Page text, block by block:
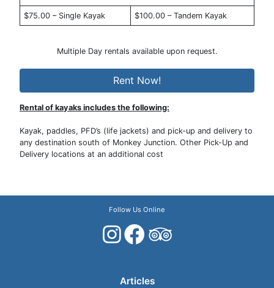
$75.00 – Single Kayak $100.00 – Tandem Kayak
Multiple Day rentals available upon request.
Rent Now!
Rental of kayaks includes the following:
Kayak, paddles, PFD’s (life jackets) and pick-up and delivery to
any destination south of Monkey Junction. Other Pick-Up and
Delivery locations at an additional cost
Follow Us Online
Articles